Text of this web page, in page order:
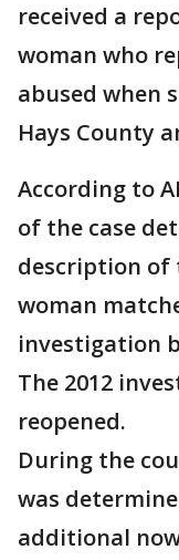
received a
woman who
abused when
Hays County
According to
of the case
description of
woman
investigation
The 2012
reopened.
During the
was
additional